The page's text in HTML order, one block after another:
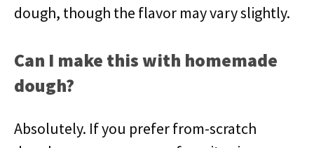
dough, though the flavor may vary slightly.
Can I make this with homemade
dough?
Absolutely. If you prefer from-scratch